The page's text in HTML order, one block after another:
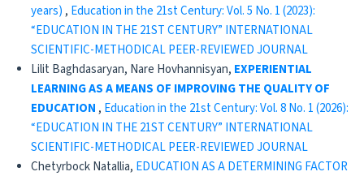
years) , Education in the 21st Century: Vol. 5 No. 1 (2023):
“EDUCATION IN THE 21ST CENTURY” INTERNATIONAL
SCIENTIFIC-METHODICAL PEER-REVIEWED JOURNAL
Lilit Baghdasaryan, Nare Hovhannisyan, EXPERIENTIAL
LEARNING AS A MEANS OF IMPROVINGTHE QUALITY OF
EDUCATION , Education in the 21st Century: Vol. 8 No. 1 (2026):
“EDUCATION IN THE 21ST CENTURY” INTERNATIONAL
SCIENTIFIC-METHODICAL PEER-REVIEWED JOURNAL
Chetyrboсk Natallia, EDUCATION AS A DETERMINING FACTOR